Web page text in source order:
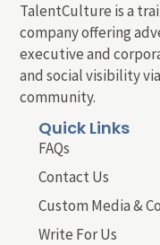
TalentCulture is a
company offering
executive and
and social visibility
community.
Quick Links
FAQs
Contact Us
Custom Media &
Write For Us